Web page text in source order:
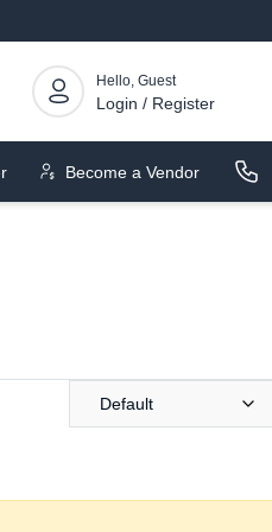
Hello, Guest
Login / Register
Become a Vendor
Default